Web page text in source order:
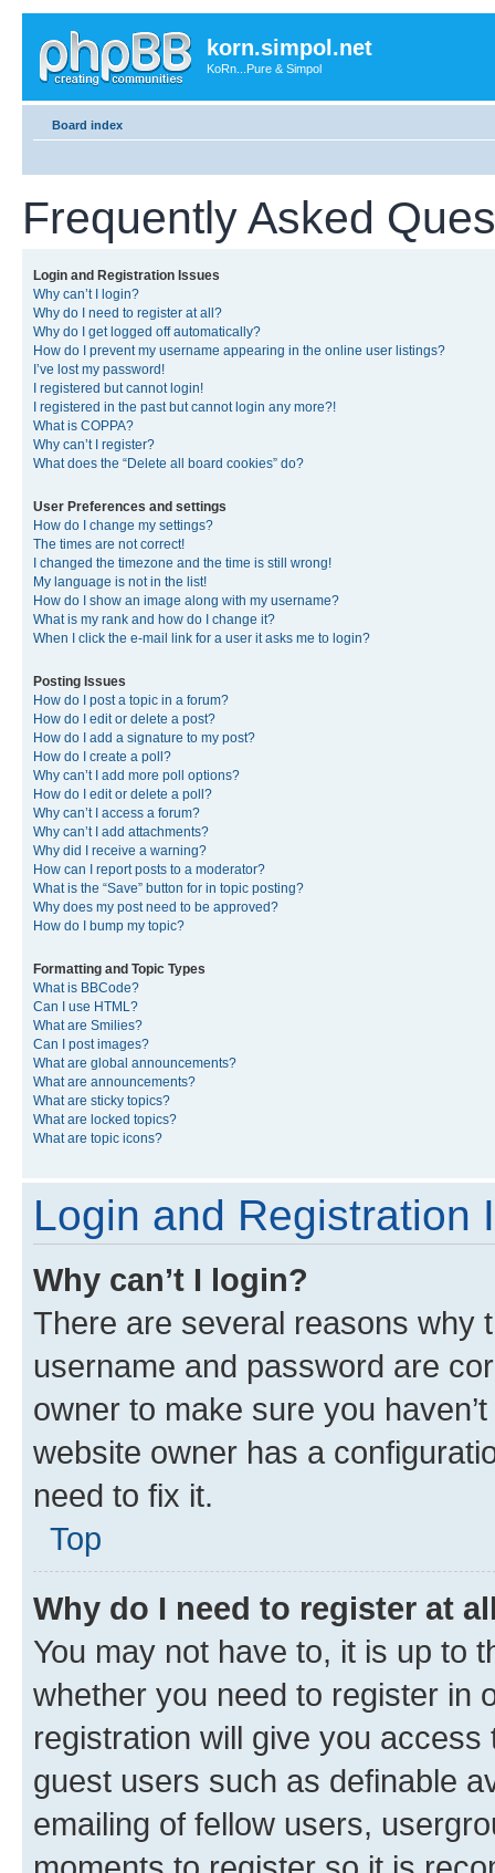
korn.simpol.net
KoRn...Pure & Simpol
Board index
Frequently Asked
Login and Registration Issues
Why can’t I login?
Why do I need to register at all?
Why do I get logged off automatically?
How do I prevent my username appearing in the online user listings?
I’ve lost my password!
I registered but cannot login!
I registered in the past but cannot login any more?!
What is COPPA?
Why can’t I register?
What does the “Delete all board cookies” do?
User Preferences and settings
How do I change my settings?
The times are not correct!
I changed the timezone and the time is still wrong!
My language is not in the list!
How do I show an image along with my username?
What is my rank and how do I change it?
When I click the e-mail link for a user it asks me to login?
Posting Issues
How do I post a topic in a forum?
How do I edit or delete a post?
How do I add a signature to my post?
How do I create a poll?
Why can’t I add more poll options?
How do I edit or delete a poll?
Why can’t I access a forum?
Why can’t I add attachments?
Why did I receive a warning?
How can I report posts to a moderator?
What is the “Save” button for in topic posting?
Why does my post need to be approved?
How do I bump my topic?
Formatting and Topic Types
What is BBCode?
Can I use HTML?
What are Smilies?
Can I post images?
What are global announcements?
What are announcements?
What are sticky topics?
What are locked topics?
What are topic icons?
Login and Registration
Why can’t I login?
There are several reasons why
username and password are
owner to make sure you
website owner has a
need to fix it.
Top
Why do I need to register at
You may not have to, it is up to
whether you need to register in
registration will give you
guest users such as definable
emailing of fellow users,